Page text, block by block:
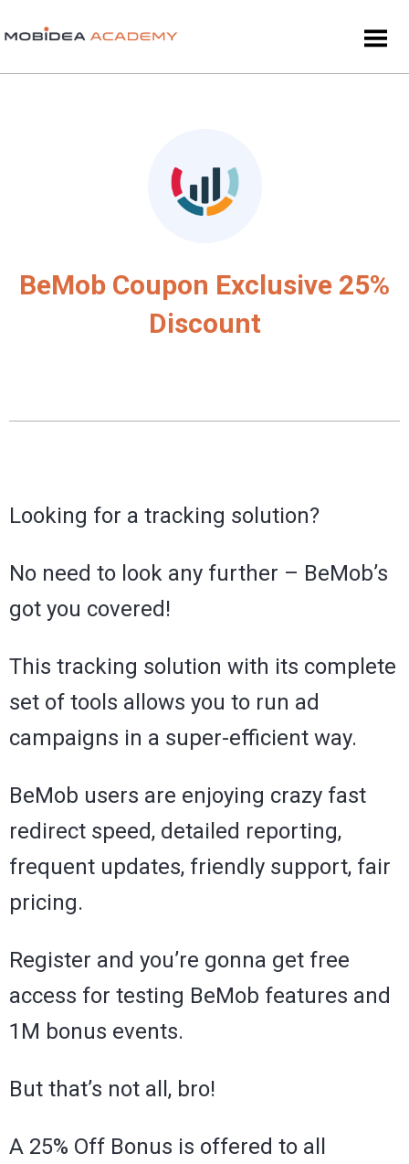
BeMob Coupon Exclusive 25%
Discount
Looking for a tracking solution?
No need to look any further – BeMob’s
got you covered!
This tracking solution with its complete
set of tools allows you to run ad
campaigns in a super-efficient way.
BeMob users are enjoying crazy fast
redirect speed, detailed reporting,
frequent updates, friendly support, fair
pricing.
Register and you’re gonna get free
access for testing BeMob features and
1M bonus events.
But that’s not all, bro!
A 25% Off Bonus is offered to all